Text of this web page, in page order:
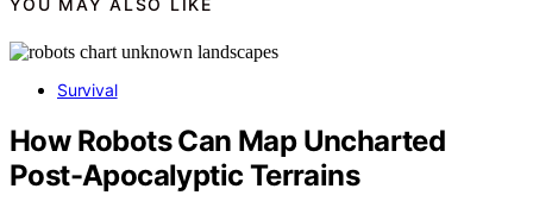
Survival
How Robots Can Map Uncharted
Post-Apocalyptic Terrains